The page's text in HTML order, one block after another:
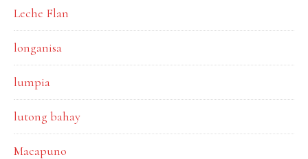
Leche Flan
longanisa
lumpia
lutong bahay
Macapuno